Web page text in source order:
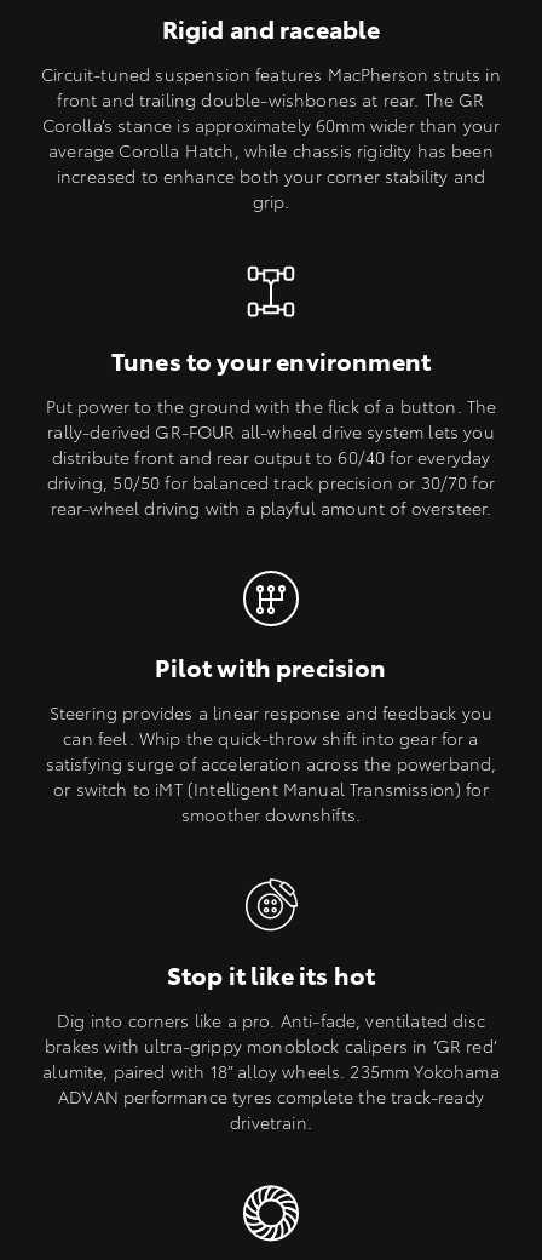
Rigid and raceable
Circuit-tuned suspension features MacPherson struts in
front and trailing double-wishbones at rear. The GR
Corolla’s stance is approximately 60mm wider than your
average Corolla Hatch, while chassis rigidity has been
increased to enhance both your corner stability and
grip.
Tunes to your environment
Put power to the ground with the flick of a button. The
rally-derived GR-FOUR all-wheel drive system lets you
distribute front and rear output to 60/40 for everyday
driving, 50/50 for balanced track precision or 30/70 for
rear-wheel driving with a playful amount of oversteer.
Pilot with precision
Steering provides a linear response and feedback you
can feel. Whip the quick-throw shift into gear for a
satisfying surge of acceleration across the powerband,
or switch to iMT (Intelligent Manual Transmission) for
smoother downshifts.
Stop it like its hot
Dig into corners like a pro. Anti-fade, ventilated disc
brakes with ultra-grippy monoblock calipers in ‘GR red’
alumite, paired with 18” alloy wheels. 235mm Yokohama
ADVAN performance tyres complete the track-ready
drivetrain.